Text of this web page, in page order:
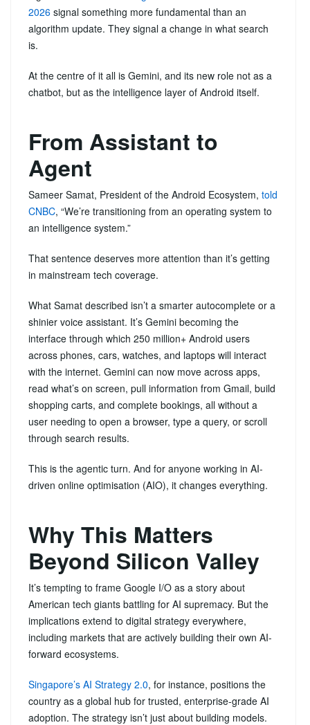
2026 signal something more fundamental than an
algorithm update. They signal a change in what search
is.
At the centre of it all is Gemini, and its new role not as a
chatbot, but as the intelligence layer of Android itself.
From Assistant to
Agent
Sameer Samat, President of the Android Ecosystem, told
CNBC, “We’re transitioning from an operating system to
an intelligence system.”
That sentence deserves more attention than it’s getting
in mainstream tech coverage.
What Samat described isn’t a smarter autocomplete or a
shinier voice assistant. It’s Gemini becoming the
interface through which 250 million+ Android users
across phones, cars, watches, and laptops will interact
with the internet. Gemini can now move across apps,
read what’s on screen, pull information from Gmail, build
shopping carts, and complete bookings, all without a
user needing to open a browser, type a query, or scroll
through search results.
This is the agentic turn. And for anyone working in AI-
driven online optimisation (AIO), it changes everything.
Why This Matters
Beyond Silicon Valley
It’s tempting to frame Google I/O as a story about
American tech giants battling for AI supremacy. But the
implications extend to digital strategy everywhere,
including markets that are actively building their own AI-
forward ecosystems.
Singapore’s AI Strategy 2.0, for instance, positions the
country as a global hub for trusted, enterprise-grade AI
adoption. The strategy isn’t just about building models.